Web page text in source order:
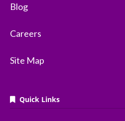
Blog
Careers
Site Map
Quick Links